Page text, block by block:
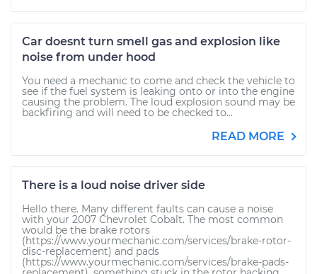
Car doesnt turn smell gas and explosion like
noise from under hood
You need a mechanic to come and check the vehicle to
see if the fuel system is leaking onto or into the engine
causing the problem. The loud explosion sound may be
backfiring and will need to be checked to...
READ MORE
There is a loud noise driver side
Hello there. Many different faults can cause a noise
with your 2007 Chevrolet Cobalt. The most common
would be the brake rotors
(https://www.yourmechanic.com/services/brake-rotor-
disc-replacement) and pads
(https://www.yourmechanic.com/services/brake-pads-